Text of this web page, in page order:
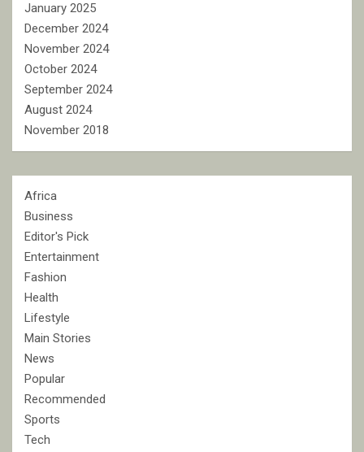
January 2025
December 2024
November 2024
October 2024
September 2024
August 2024
November 2018
Africa
Business
Editor's Pick
Entertainment
Fashion
Health
Lifestyle
Main Stories
News
Popular
Recommended
Sports
Tech